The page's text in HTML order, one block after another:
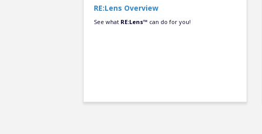
RE:Lens Overview
See what RE:Lens™ can do for you!